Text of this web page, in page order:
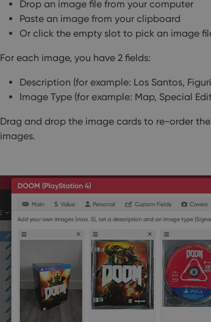
Drop an image file from your computer
Paste an image from your clipboard
Or click the empty slot to pick an image
For each image, you have 2 fields:
Description (for example: Los Santos,
Image Type (for example: Map, Special
Drag and drop the image cards to re-order
images.